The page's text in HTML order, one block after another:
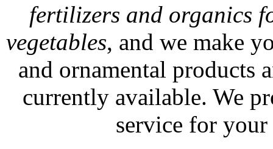
fertilizers and organics
vegetables, and we make
and ornamental products
currently available. We
service for